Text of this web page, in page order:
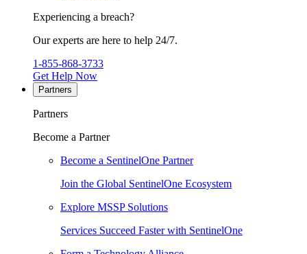
Experiencing a breach?
Our experts are here to help 24/7.
1-855-868-3733
Get Help Now
Partners
Partners
Become a Partner
Become a SentinelOne Partner
Join the Global SentinelOne Ecosystem
Explore MSSP Solutions
Services Succeed Faster with SentinelOne